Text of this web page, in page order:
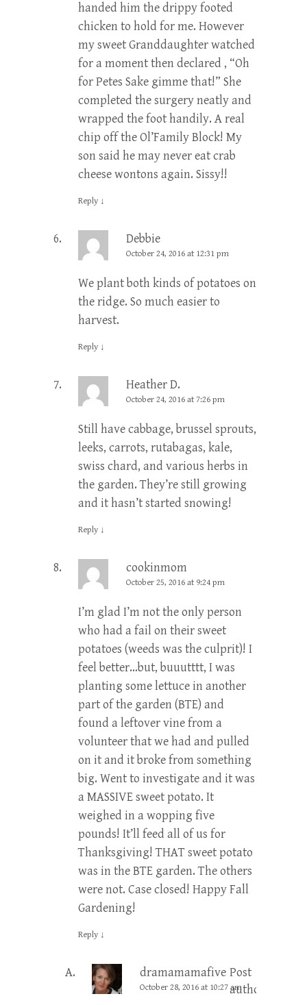
handed him the drippy footed
chicken to hold for me. However
my sweet Granddaughter watched
for a moment then declared , “Oh
for Petes Sake gimme that!” She
completed the surgery neatly and
wrapped the foot handily. A real
chip off the Ol’Family Block! My
son said he may never eat crab
cheese wontons again. Sissy!!
Reply ↓
Debbie
October 24, 2016 at 12:31 pm
We plant both kinds of potatoes on
the ridge. So much easier to
harvest.
Reply ↓
Heather D.
October 24, 2016 at 7:26 pm
Still have cabbage, brussel sprouts,
leeks, carrots, rutabagas, kale,
swiss chard, and various herbs in
the garden. They’re still growing
and it hasn’t started snowing!
Reply ↓
cookinmom
October 25, 2016 at 9:24 pm
I’m glad I’m not the only person
who had a fail on their sweet
potatoes (weeds was the culprit)! I
feel better…but, buuutttt, I was
planting some lettuce in another
part of the garden (BTE) and
found a leftover vine from a
volunteer that we had and pulled
on it and it broke from something
big. Went to investigate and it was
a MASSIVE sweet potato. It
weighed in a wopping five
pounds! It’ll feed all of us for
Thanksgiving! THAT sweet potato
was in the BTE garden. The others
were not. Case closed! Happy Fall
Gardening!
Reply ↓
dramamamafive Post
author
October 28, 2016 at 10:27 am